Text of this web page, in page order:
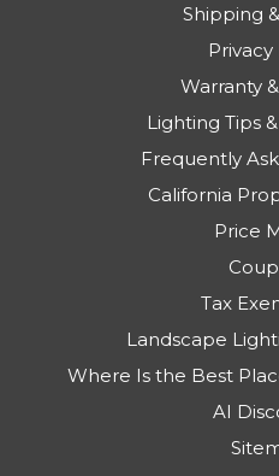
Shipping
Privacy
Warranty
Lighting Tips
Frequently
California
Price
Tax
Landscape
Where Is the Best
AI